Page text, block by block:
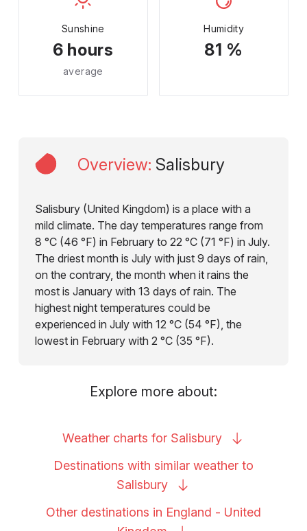
Sunshine
6 hours
average
Humidity
81 %
Overview: Salisbury
Salisbury (United Kingdom) is a place with a
mild climate. The day temperatures range from
8 °C (46 °F) in February to 22 °C (71 °F) in July.
The driest month is July with just 9 days of rain,
on the contrary, the month when it rains the
most is January with 13 days of rain. The
highest night temperatures could be
experienced in July with 12 °C (54 °F), the
lowest in February with 2 °C (35 °F).
Explore more about:
Weather charts for Salisbury
Destinations with similar weather to
Salisbury
Other destinations in England - United